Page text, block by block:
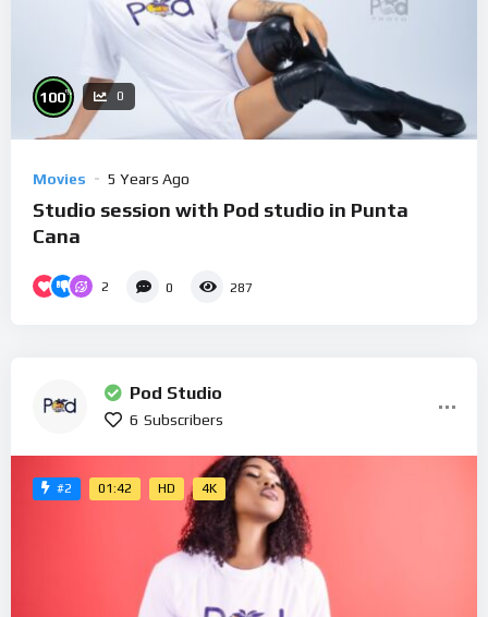
100% 0
Movies 5 Years Ago
Studio session with Pod studio in Punta
Cana
2 0 287
Pod Studio
6 Subscribers
#2 01:42 HD 4K